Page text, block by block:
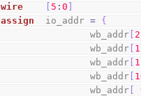
wire 5 :0
assign
  io_addr
= {
                        wb_addr
                        wb_addr
                        wb_addr
                        wb_addr
                        wb_addr